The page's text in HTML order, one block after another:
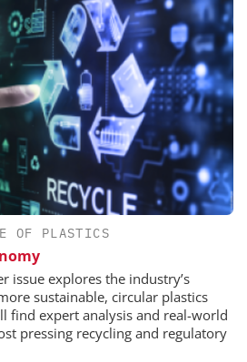
OF PLASTICS
issue explores the industry’s
sustainable, circular plastics
find expert analysis and real-world
pressing recycling and regulatory